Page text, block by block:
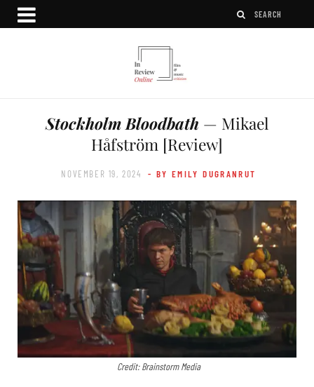
Stockholm Bloodbath — Mikael
Håfström [Review]
NOVEMBER 19, 2024 - BY EMILY DUGRANRUT
Credit: Brainstorm Media